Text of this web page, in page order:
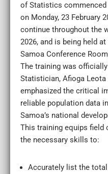
of Statistics
on Monday, 23 February
continue throughout the
2026, and is being held
Samoa Conference
The training was
Statistician, Afioga Leota
emphasized the critical
reliable population data
Samoa’s national
This training equips field
the necessary skills to:
Accurately list the